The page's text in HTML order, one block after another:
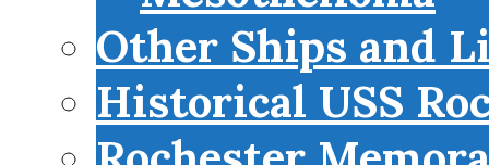
Other Ships and
Historical USS